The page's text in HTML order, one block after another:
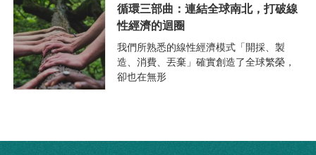
循環三部曲：連結全球南北，打破線
性經濟的迴圈
我們所熟悉的線性經濟模式「開採、製
造、消費、丟棄」確實創造了全球繁榮，
卻也在無形